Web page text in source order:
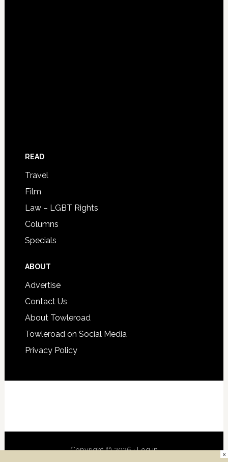
READ
Travel
Film
Law – LGBT Rights
Columns
Specials
ABOUT
Advertise
Contact Us
About Towleroad
Towleroad on Social Media
Privacy Policy
Copyright © 2026 ·Log in ×